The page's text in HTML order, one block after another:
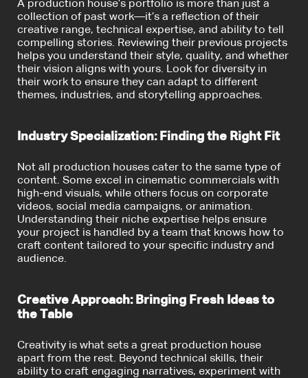
A production house’s portfolio is more than just a
collection of past work—it’s a reflection of their
creative range, technical expertise, and ability to tell
compelling stories. Reviewing their previous projects
helps you understand their style, quality, and whether
their vision aligns with yours. Look for diversity in
their work to ensure they can adapt to different
themes, industries, and storytelling approaches.
Industry Specialization: Finding the Right Fit
Not all production houses cater to the same type of
content. Some excel in cinematic commercials with
high-end visuals, while others focus on corporate
videos, social media campaigns, or animation.
Understanding their niche expertise helps ensure
your project is handled by a team that knows how to
craft content tailored to your specific industry and
audience.
Creative Approach: Bringing Fresh Ideas to
the Table
Creativity is what sets a great production house
apart from the rest. Beyond technical skills, their
ability to craft engaging narratives, experiment with